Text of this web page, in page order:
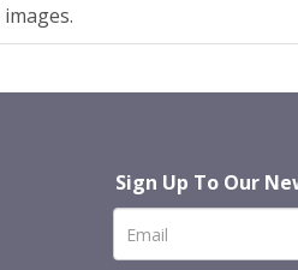
Sign Up To Our